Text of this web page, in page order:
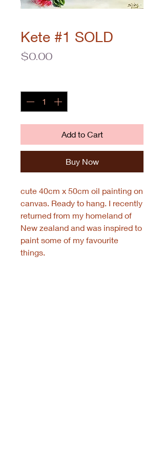
Kete #1 SOLD
$0.00Price
Add to Cart
Buy Now
cute 40cm x 50cm oil painting on
canvas. Ready to hang. I recently
returned from my homeland of
New zealand and was inspired to
paint some of my favourite
things.